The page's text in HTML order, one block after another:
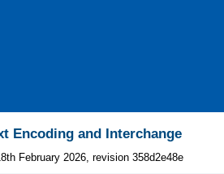
Encoding and Interchange
February 2026, revision 358d2e48e